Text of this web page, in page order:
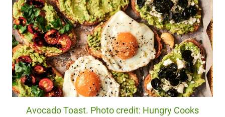
Avocado Toast. Photo credit: Hungry Cooks